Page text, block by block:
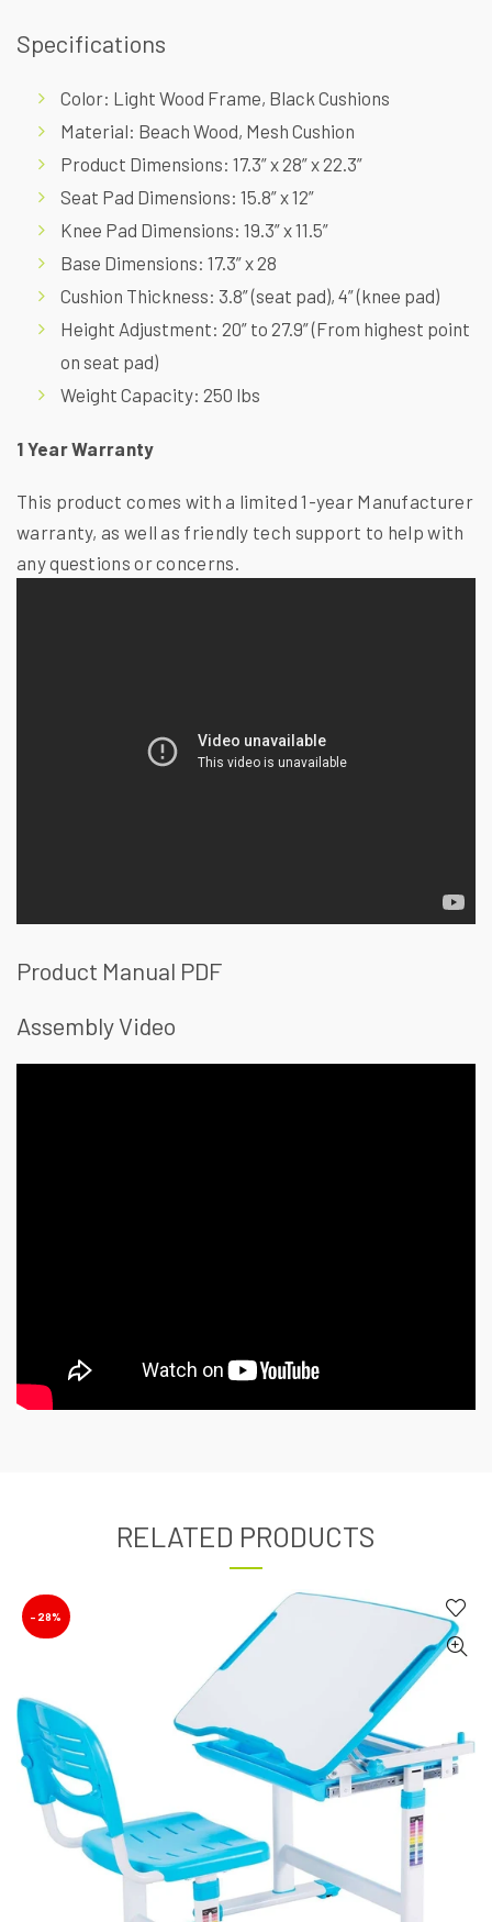
Specifications
Color: Light Wood Frame, Black Cushions
Material: Beach Wood, Mesh Cushion
Product Dimensions: 17.3” x 28” x 22.3”
Seat Pad Dimensions: 15.8” x 12”
Knee Pad Dimensions: 19.3” x 11.5”
Base Dimensions: 17.3” x 28
Cushion Thickness: 3.8” (seat pad), 4” (knee pad)
Height Adjustment: 20” to 27.9” (From highest point
on seat pad)
Weight Capacity: 250 lbs
1 Year Warranty
This product comes with a limited 1-year Manufacturer
warranty, as well as friendly tech support to help with
any questions or concerns.
Product Manual PDF
Assembly Video
RELATED PRODUCTS
-28%